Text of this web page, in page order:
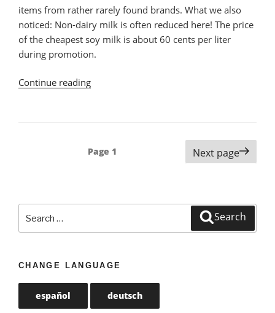
items from rather rarely found brands. What we also
noticed: Non-dairy milk is often reduced here! The price
of the cheapest soy milk is about 60 cents per liter
during promotion.
Continue reading
Portugal”
Page 1 Next page
for:
Search
CHANGE LANGUAGE
español deutsch